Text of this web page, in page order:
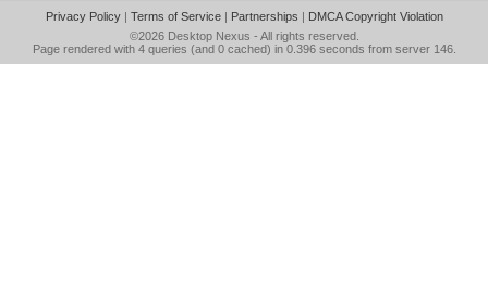
Privacy Policy| Terms of Service| Partnerships | DMCA Copyright Violation
©2026 Desktop Nexus - All rights reserved.
Page rendered with 4 queries (and 0 cached) in 0.396 seconds from server 146.